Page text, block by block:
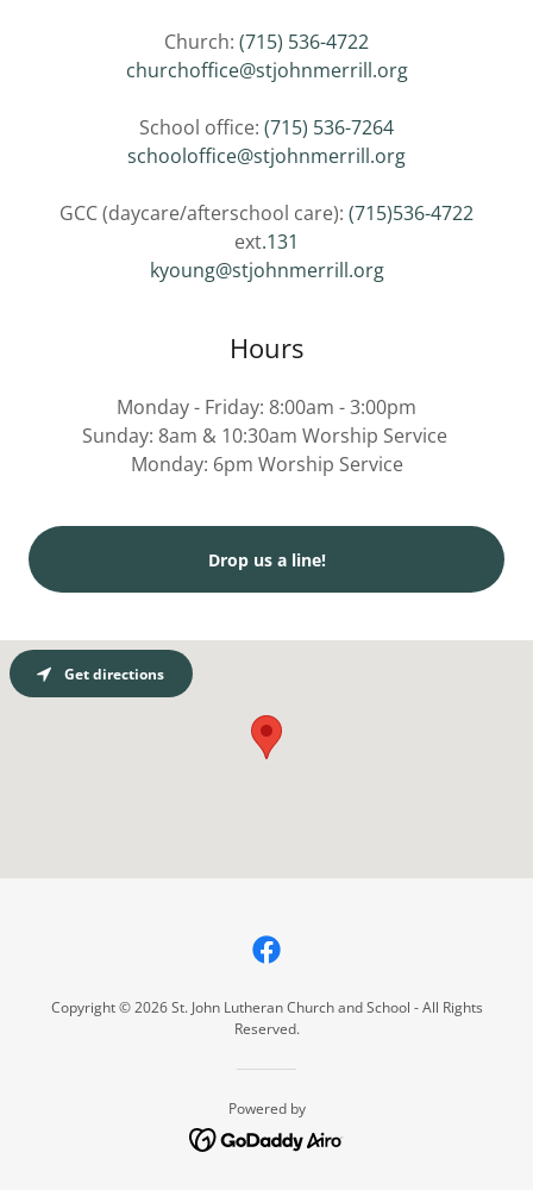
Church: (715) 536-4722
churchoffice@stjohnmerrill.org
School office: (715) 536-7264
schooloffice@stjohnmerrill.org
GCC (daycare/afterschool care): (715)536-4722
ext.131
kyoung@stjohnmerrill.org
Hours
Monday - Friday: 8:00am - 3:00pm
Sunday: 8am & 10:30am Worship Service
Monday: 6pm Worship Service
Drop us a line!
Get directions
Copyright © 2026 St. John Lutheran Church and School - All Rights
Reserved.
Powered by